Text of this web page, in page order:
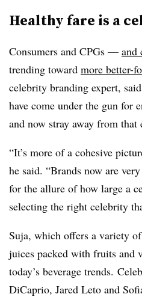
Healthy fare is a
Consumers and CPGs — and
trending toward more better-
celebrity branding expert, said
have come under the gun for
and now stray away from that
“It’s more of a cohesive
he said. “Brands now are
for the allure of how large a
selecting the right celebrity
Suja, which offers a variety
juices packed with fruits and
today’s beverage trends.
DiCaprio, Jared Leto and